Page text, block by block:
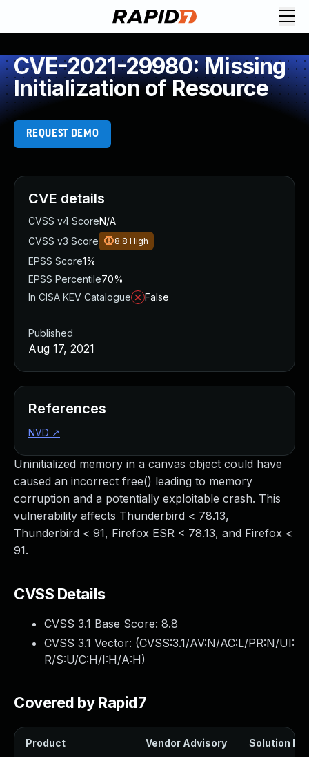
CVE-2021-29980: Missing
Initialization of Resource
REQUEST DEMO
Uninitialized memory in a canvas object could have
caused an incorrect free() leading to memory
corruption and a potentially exploitable crash. This
vulnerability affects Thunderbird < 78.13,
Thunderbird < 91, Firefox ESR < 78.13, and Firefox <
91.
CVSS Details
CVSS 3.1 Base Score: 8.8
CVSS 3.1 Vector: (CVSS:3.1/AV:N/AC:L/PR:N/UI:
R/S:U/C:H/I:H/A:H)
Covered by Rapid7
Product Vendor Advisory Solution File
CVE details
CVSS v4 ScoreN/A
CVSS v3 Score
8.8 High
EPSS Score1%
EPSS Percentile70%
In CISA KEV Catalogue
False
Published
Aug 17, 2021
References
NVD ↗